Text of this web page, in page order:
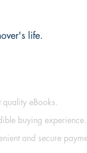
life.
quality eBooks.
buying experience.
and secure